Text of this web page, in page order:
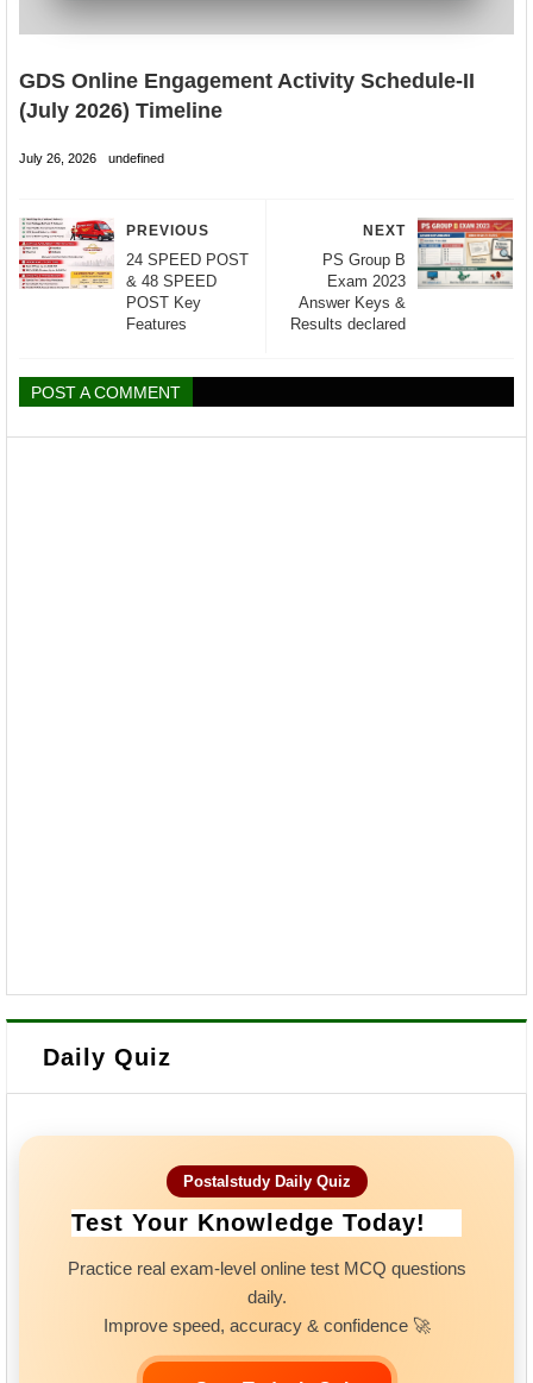
GDS Online Engagement Activity Schedule-II
(July 2026) Timeline
July 26, 2026 undefined
NEXT
PS Group B
Exam 2023
Answer Keys &
Results declared
PREVIOUS
24 SPEED POST
& 48 SPEED
POST Key
Features
POST A COMMENT
Daily Quiz
Postalstudy Daily Quiz
Test Your Knowledge Today!
Practice real exam-level online test MCQ questions
daily.
Improve speed, accuracy & confidence 🚀